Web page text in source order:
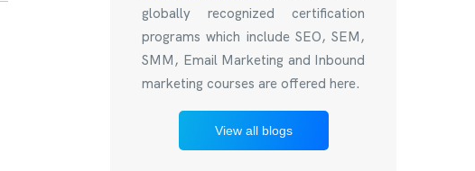
globally recognized certification
programs which include SEO, SEM,
SMM, Email Marketing and Inbound
marketing courses are offered here.
View all blogs